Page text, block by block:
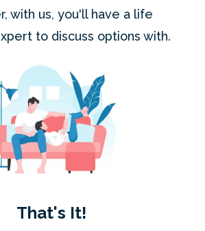
with us, you'll have a life
to discuss options with.
That's It!